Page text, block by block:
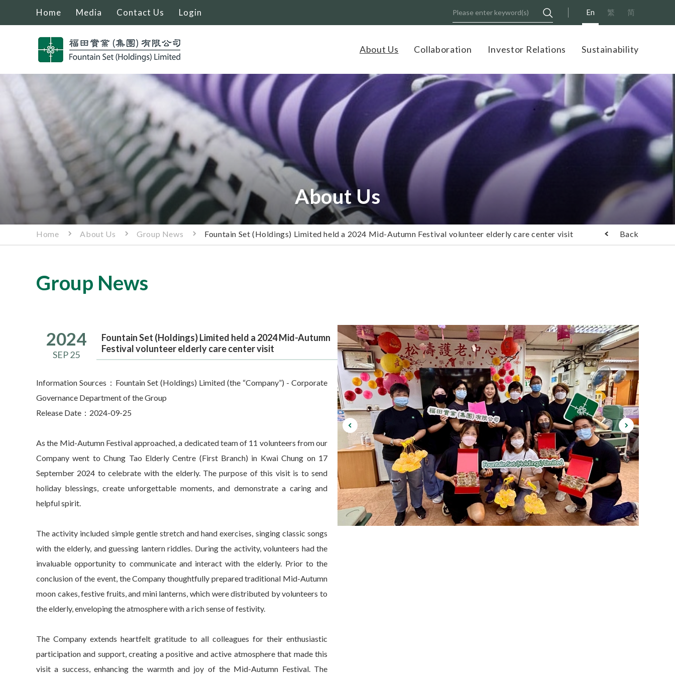
Home Media Contact Us Login En 繁 简
About Us Collaboration Investor Relations Sustainability
About Us
Home About Us Group News Fountain Set (Holdings) Limited held a 2024 Mid-Autumn Festival volunteer elderly care center visit Back
Group News
2024
SEP 25
Fountain Set (Holdings) Limited held a 2024 Mid-Autumn
Festival volunteer elderly care center visit
Information Sources：Fountain Set (Holdings) Limited (the “Company”) - Corporate
Governance Department of the Group
Release Date：2024-09-25
As the Mid-Autumn Festival approached, a dedicated team of 11 volunteers from our
Company went to Chung Tao Elderly Centre (First Branch) in Kwai Chung on 17
September 2024 to celebrate with the elderly. The purpose of this visit is to send
holiday blessings, create unforgettable moments, and demonstrate a caring and
helpful spirit.
The activity included simple gentle stretch and hand exercises, singing classic songs
with the elderly, and guessing lantern riddles. During the activity, volunteers had the
invaluable opportunity to communicate and interact with the elderly. Prior to the
conclusion of the event, the Company thoughtfully prepared traditional Mid-Autumn
moon cakes, festive fruits, and mini lanterns, which were distributed by volunteers to
the elderly, enveloping the atmosphere with a rich sense of festivity.
The Company extends heartfelt gratitude to all colleagues for their enthusiastic
participation and support, creating a positive and active atmosphere that made this
visit a success, enhancing the warmth and joy of the Mid-Autumn Festival. The